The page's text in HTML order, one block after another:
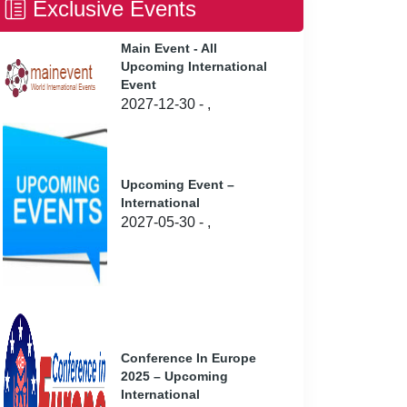
Exclusive Events
Main Event - All
Upcoming International
Event
2027-12-30 - ,
Upcoming Event –
International
2027-05-30 - ,
Conference In Europe
2025 – Upcoming
International